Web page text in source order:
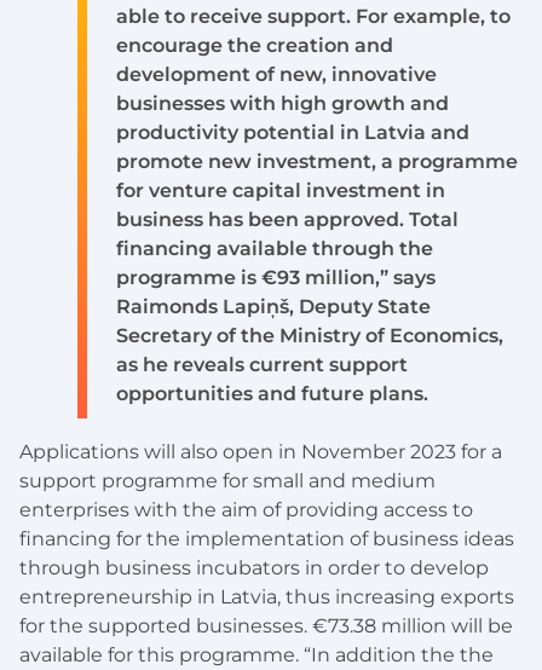
able to receive support. For example, to
encourage the creation and
development of new, innovative
businesses with high growth and
productivity potential in Latvia and
promote new investment, a programme
for venture capital investment in
business has been approved. Total
financing available through the
programme is €93 million,” says
Raimonds Lapiņš, Deputy State
Secretary of the Ministry of Economics,
as he reveals current support
opportunities and future plans.
Applications will also open in November 2023 for a
support programme for small and medium
enterprises with the aim of providing access to
financing for the implementation of business ideas
through business incubators in order to develop
entrepreneurship in Latvia, thus increasing exports
for the supported businesses. €73.38 million will be
available for this programme. “In addition the the